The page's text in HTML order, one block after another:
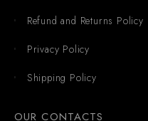
Refund and Returns Policy
Privacy Policy
Shipping Policy
OUR CONTACTS